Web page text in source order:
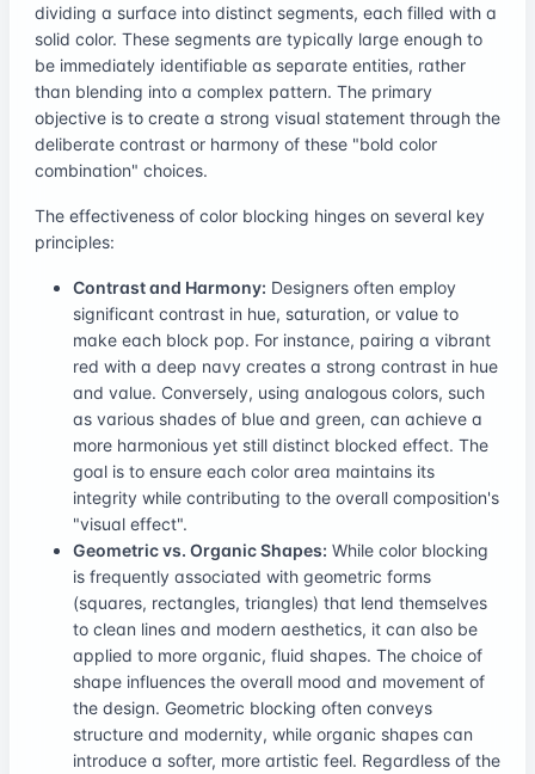
dividing a surface into distinct segments, each filled with a
solid color. These segments are typically large enough to
be immediately identifiable as separate entities, rather
than blending into a complex pattern. The primary
objective is to create a strong visual statement through the
deliberate contrast or harmony of these "bold color
combination" choices.
The effectiveness of color blocking hinges on several key
principles:
Contrast and Harmony: Designers often employ
significant contrast in hue, saturation, or value to
make each block pop. For instance, pairing a vibrant
red with a deep navy creates a strong contrast in hue
and value. Conversely, using analogous colors, such
as various shades of blue and green, can achieve a
more harmonious yet still distinct blocked effect. The
goal is to ensure each color area maintains its
integrity while contributing to the overall composition's
"visual effect".
Geometric vs. Organic Shapes: While color blocking
is frequently associated with geometric forms
(squares, rectangles, triangles) that lend themselves
to clean lines and modern aesthetics, it can also be
applied to more organic, fluid shapes. The choice of
shape influences the overall mood and movement of
the design. Geometric blocking often conveys
structure and modernity, while organic shapes can
introduce a softer, more artistic feel. Regardless of the